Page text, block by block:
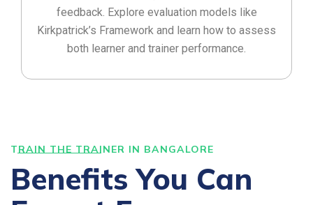
feedback. Explore evaluation models like
Kirkpatrick’s Framework and learn how to assess
both learner and trainer performance.
TRAIN THE TRAINER IN BANGALORE
Benefits You Can